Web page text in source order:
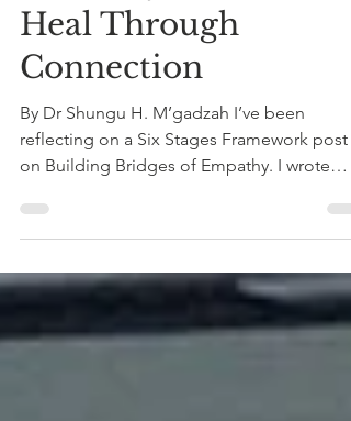
Empathy: How We
Heal Through
Connection
By Dr Shungu H. M’gadzah I’ve been
reflecting on a Six Stages Framework post
on Building Bridges of Empathy. I wrote
some time ago—one...